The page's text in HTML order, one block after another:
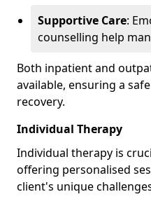
Supportive Care:
counselling help
Both inpatient and
available, ensuring a
recovery.
Individual Therapy
Individual therapy is
offering personalised
client's unique